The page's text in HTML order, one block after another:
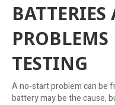
PROBLEMS
TESTING
A no-start problem can be
battery may be the cause,